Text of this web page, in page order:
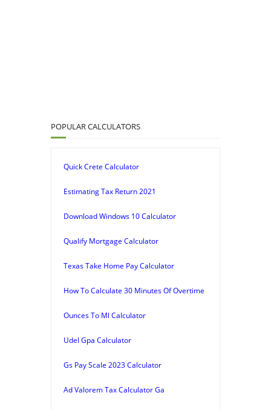
POPULAR CALCULATORS
Quick Crete Calculator
Estimating Tax Return 2021
Download Windows 10 Calculator
Qualify Mortgage Calculator
Texas Take Home Pay Calculator
How To Calculate 30 Minutes Of Overtime
Ounces To Ml Calculator
Udel Gpa Calculator
Gs Pay Scale 2023 Calculator
Ad Valorem Tax Calculator Ga